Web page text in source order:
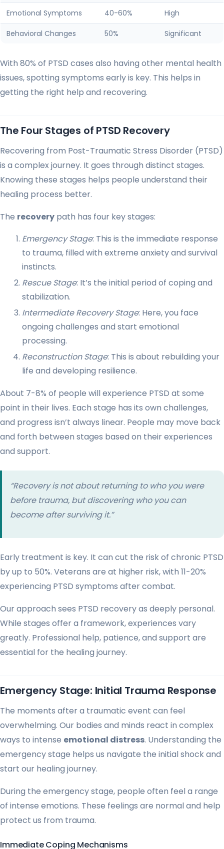
Emotional Symptoms 40-60% High
Behavioral Changes 50% Significant
With 80% of PTSD cases also having other mental health
issues, spotting symptoms early is key. This helps in
getting the right help and recovering.
The Four Stages of PTSD Recovery
Recovering from Post-Traumatic Stress Disorder (PTSD)
is a complex journey. It goes through distinct stages.
Knowing these stages helps people understand their
healing process better.
The recovery path has four key stages:
Emergency Stage: This is the immediate response
to trauma, filled with extreme anxiety and survival
instincts.
Rescue Stage: It’s the initial period of coping and
stabilization.
Intermediate Recovery Stage: Here, you face
ongoing challenges and start emotional
processing.
Reconstruction Stage: This is about rebuilding your
life and developing resilience.
About 7-8% of people will experience PTSD at some
point in their lives. Each stage has its own challenges,
and progress isn’t always linear. People may move back
and forth between stages based on their experiences
and support.
“Recovery is not about returning to who you were
before trauma, but discovering who you can
become after surviving it.”
Early treatment is key. It can cut the risk of chronic PTSD
by up to 50%. Veterans are at higher risk, with 11-20%
experiencing PTSD symptoms after combat.
Our approach sees PTSD recovery as deeply personal.
While stages offer a framework, experiences vary
greatly. Professional help, patience, and support are
essential for the healing journey.
Emergency Stage: Initial Trauma Response
The moments after a traumatic event can feel
overwhelming. Our bodies and minds react in complex
ways to intense emotional distress. Understanding the
emergency stage helps us navigate the initial shock and
start our healing journey.
During the emergency stage, people often feel a range
of intense emotions. These feelings are normal and help
protect us from trauma.
Immediate Coping Mechanisms